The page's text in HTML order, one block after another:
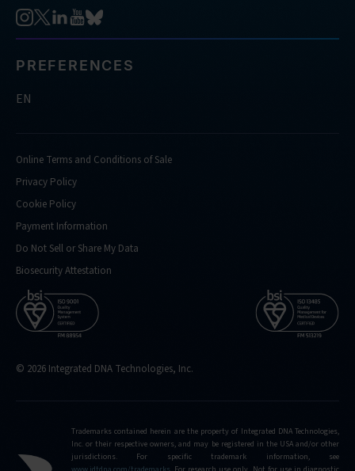
PREFERENCES
EN
Online Terms and Conditions of Sale
Privacy Policy
Cookie Policy
Payment Information
Do Not Sell or Share My Data
Biosecurity Attestation
© 2026 Integrated DNA Technologies, Inc.
Trademarks contained herein are the property of Integrated DNA Technologies,
Inc. or their respective owners, and may be registered in the USA and/or other
jurisdictions. For specific trademark information, see